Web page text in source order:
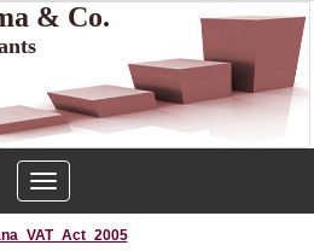
& Co.
Toggle
navigation